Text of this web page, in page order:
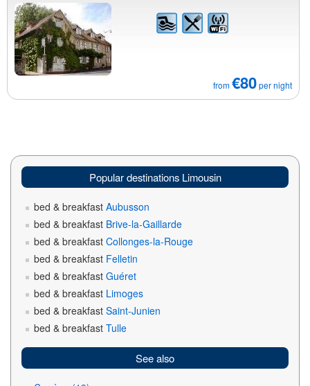
from €80per night
Popular destinations Limousin
bed & breakfast Aubusson
bed & breakfast Brive-la-Gaillarde
bed & breakfast Collonges-la-Rouge
bed & breakfast Felletin
bed & breakfast Guéret
bed & breakfast Limoges
bed & breakfast Saint-Junien
bed & breakfast Tulle
See also